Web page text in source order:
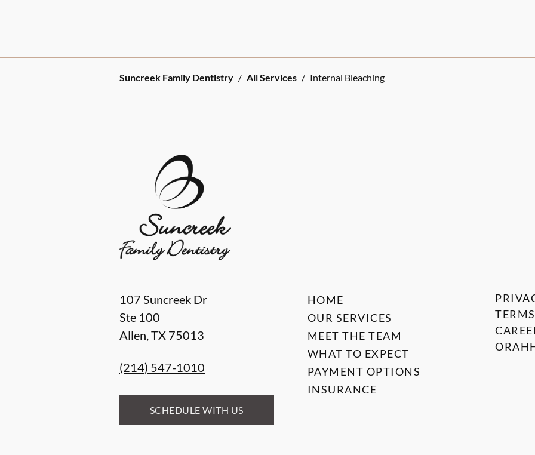
Suncreek Family Dentistry / All Services / Internal Bleaching
107 Suncreek Dr
Ste 100
Allen,TX 75013
(214) 547-1010
SCHEDULE WITH US
HOME
OUR SERVICES
MEET THE TEAM
WHAT TO EXPECT
PAYMENT OPTIONS
INSURANCE